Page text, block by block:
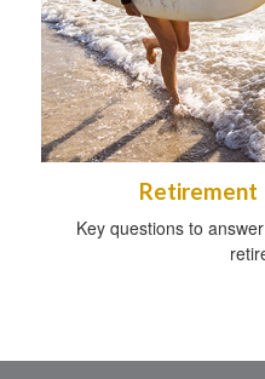
Retirement
Key questions to